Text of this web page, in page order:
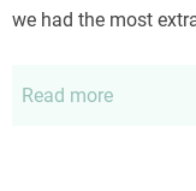
we had the most
Read more